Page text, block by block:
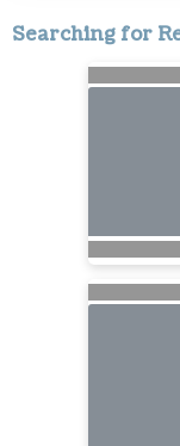
Searching for